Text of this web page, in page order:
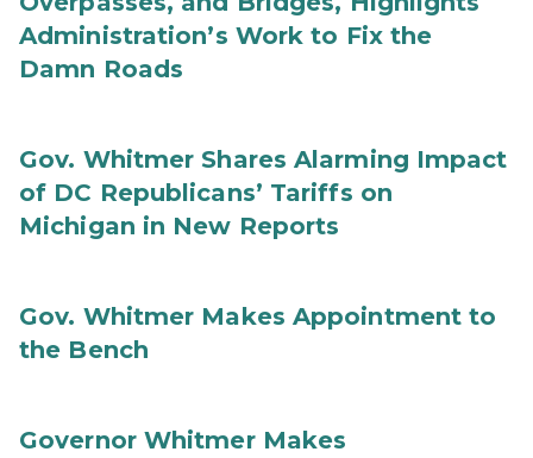
Administration’s Work to Fix the
Damn Roads
Gov. Whitmer Shares Alarming Impact
of DC Republicans’ Tariffs on
Michigan in New Reports
Gov. Whitmer Makes Appointment to
the Bench
Governor Whitmer Makes